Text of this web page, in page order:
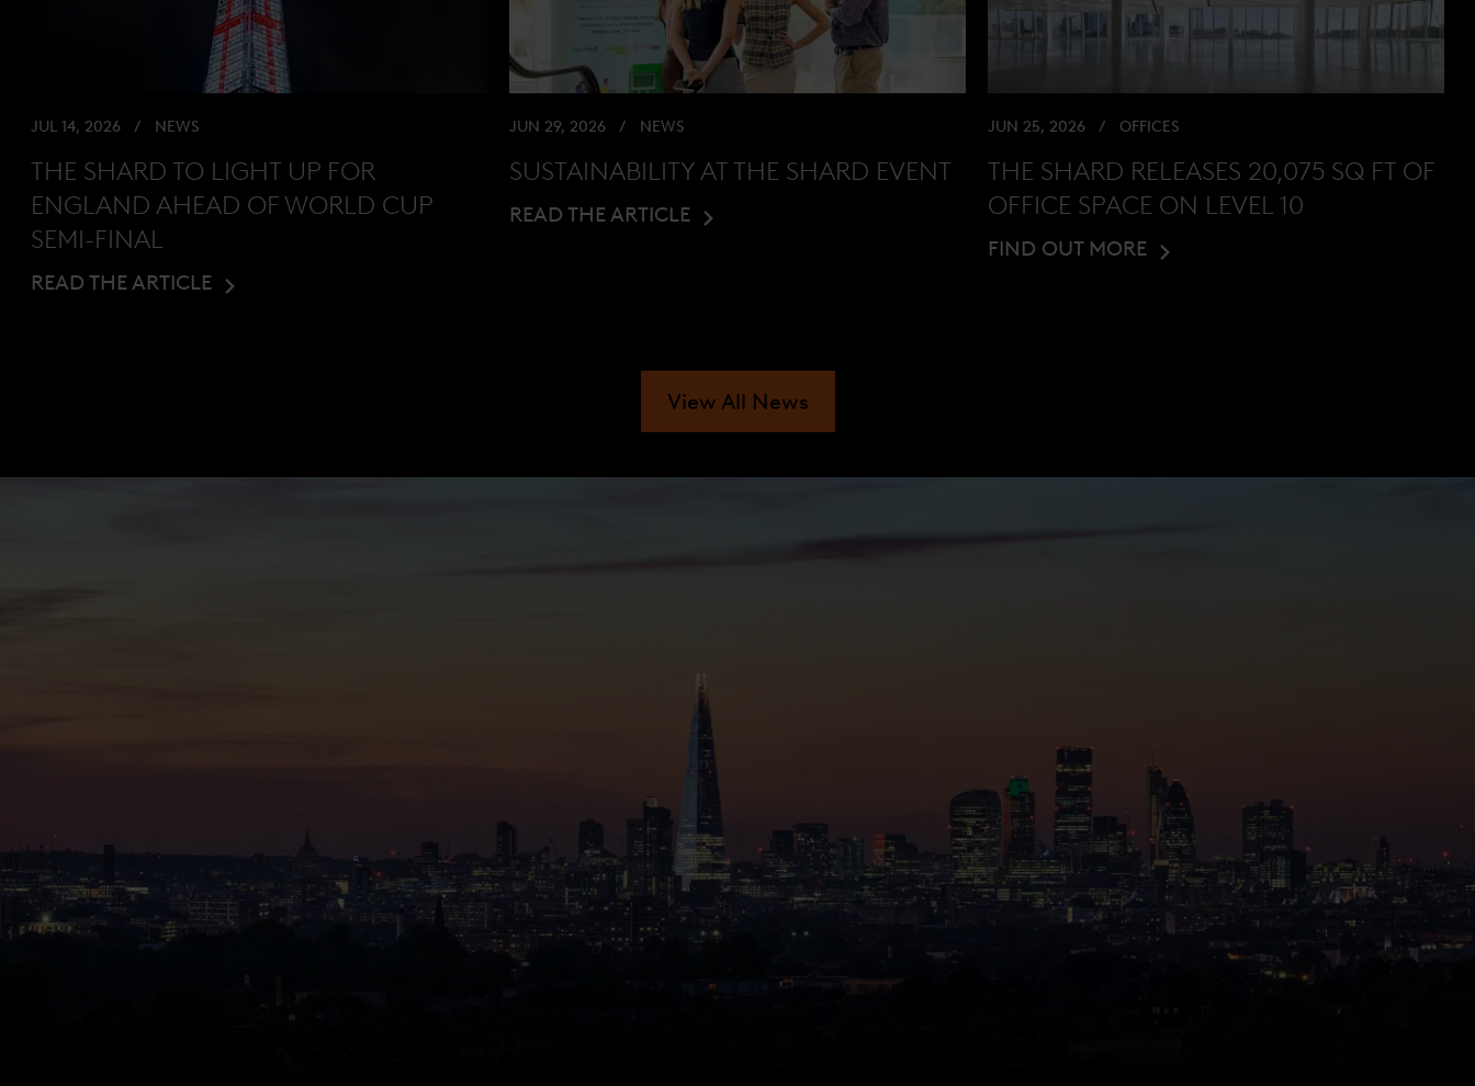
JUL 14, 2026 NEWS
THE SHARD TO LIGHT UP FOR
ENGLAND AHEAD OF WORLD CUP
SEMI-FINAL
READ THE ARTICLE
JUN 29, 2026 NEWS
SUSTAINABILITY AT THE SHARD EVENT
READ THE ARTICLE
JUN 25, 2026 OFFICES
THE SHARD RELEASES 20,075 SQ FT OF
OFFICE SPACE ON LEVEL 10
FIND OUT MORE
View All News